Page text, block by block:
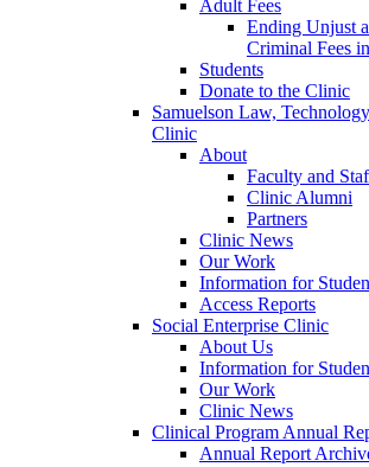
Adult Fees
Ending Unjust
Criminal Fees
Students
Donate to the Clinic
Samuelson Law,
Clinic
About
Faculty and
Clinic Alumni
Partners
Clinic News
Our Work
Information for
Access Reports
Social Enterprise Clinic
About Us
Information for
Our Work
Clinic News
Clinical Program Annual
Annual Report